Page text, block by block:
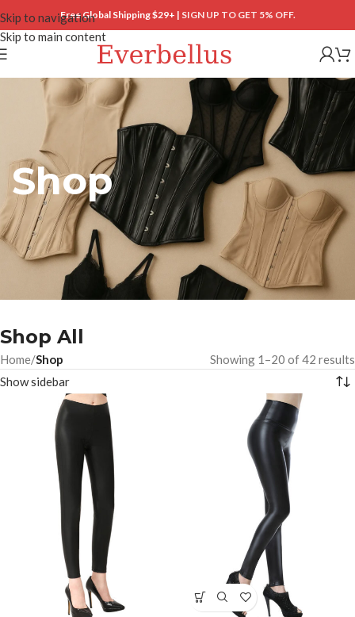
Skip to navigation
Skip to main content
Free Global Shipping $29+ | SIGN UP TO GET 5% OFF.
Shop
Shop All
Home/Shop
Showing 1–20 of 42 results
Show sidebar